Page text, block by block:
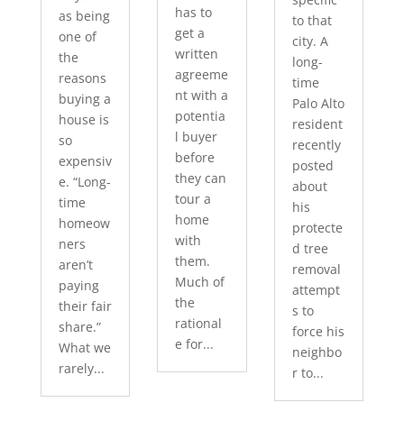
as being
one of
the
reasons
buying a
house is
so
expensiv
e. “Long-
time
homeow
ners
aren’t
paying
their fair
share.”
What we
rarely...
has to
get a
written
agreeme
nt with a
potentia
l buyer
before
they can
tour a
home
with
them.
Much of
the
rational
e for...
to that
city. A
long-
time
Palo Alto
resident
recently
posted
about
his
protecte
d tree
removal
attempt
s to
force his
neighbo
r to...